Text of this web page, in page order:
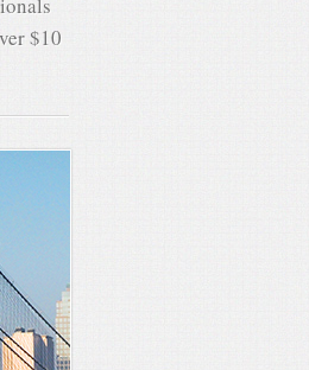
$10